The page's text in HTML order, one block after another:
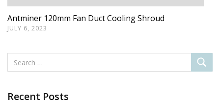
Antminer 120mm Fan Duct Cooling Shroud
JULY 6, 2023
Recent Posts